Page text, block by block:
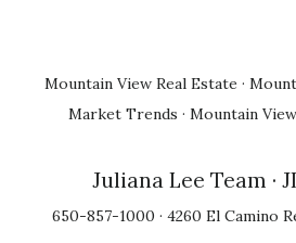
Mountain View Real Estate ·
Market Trends · Mountain
Juliana Lee Team ·
650-857-1000 · 4260 El Camino